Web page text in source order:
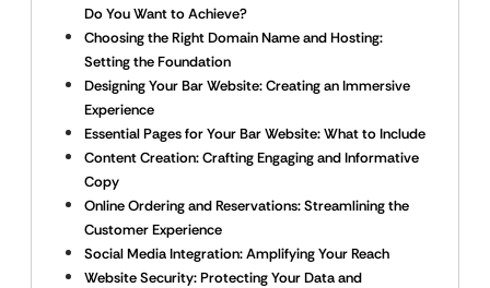
Do You Want to Achieve?
Choosing the Right Domain Name and Hosting:
Setting the Foundation
Designing Your Bar Website: Creating an Immersive
Experience
Essential Pages for Your Bar Website: What to Include
Content Creation: Crafting Engaging and Informative
Copy
Online Ordering and Reservations: Streamlining the
Customer Experience
Social Media Integration: Amplifying Your Reach
Website Security: Protecting Your Data and